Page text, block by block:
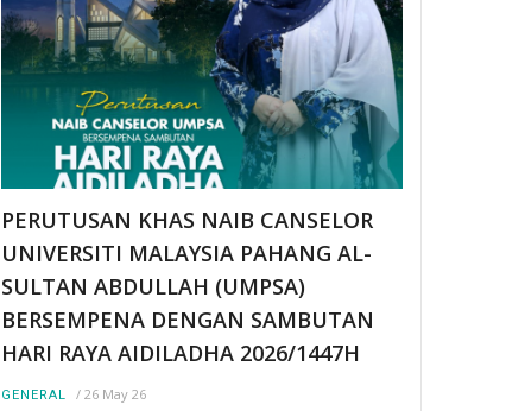
PERUTUSAN KHAS NAIB CANSELOR
UNIVERSITI MALAYSIA PAHANG AL-
SULTAN ABDULLAH (UMPSA)
BERSEMPENA DENGAN SAMBUTAN
HARI RAYA AIDILADHA 2026/1447H
GENERAL / 26 May 26